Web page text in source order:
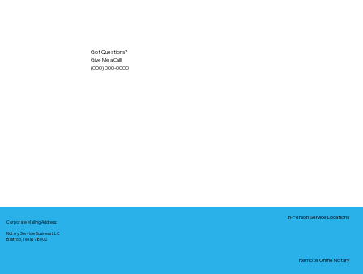
Got Questions?
Give Me a Call!
(000) 000-0000
Corporate Mailing Address:
Notary Service Business LLC
Bastrop, Texas 78602
In-Person Service Locations
Remote Online Notary